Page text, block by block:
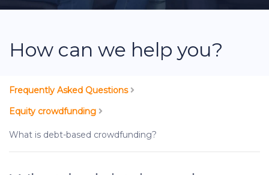
How can we help you?
Frequently Asked Questions
Equity crowdfunding
What is debt-based crowdfunding?